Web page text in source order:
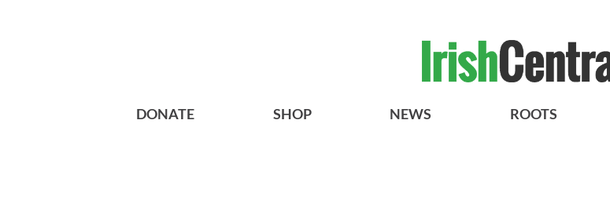
DONATE SHOP NEWS ROOTS